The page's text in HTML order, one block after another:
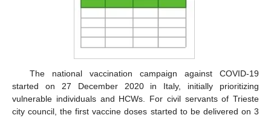
The national vaccination campaign against COVID-19
started on 27 December 2020 in Italy, initially prioritizing
vulnerable individuals and HCWs. For civil servants of Trieste
city council, the first vaccine doses started to be delivered on 3